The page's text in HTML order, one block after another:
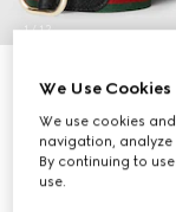
1/12
Gucci Jackie
AED 15,050
Variationblack leather
We Use Cookies
We use cookies
navigation,
By continuing to
use.